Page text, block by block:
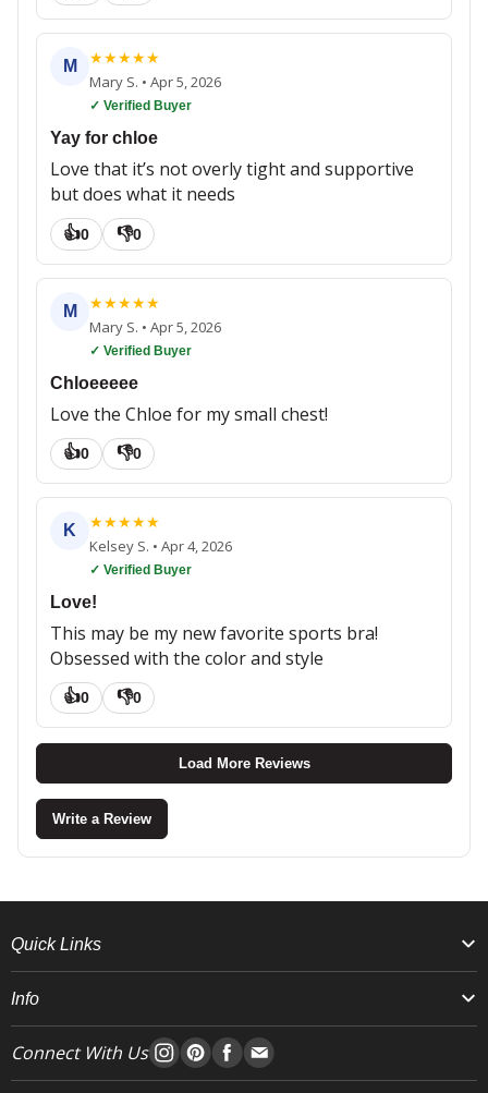
M ★★★★★
Mary S. • Apr 5, 2026
✓ Verified Buyer
Yay for chloe
Love that it’s not overly tight and supportive
but does what it needs
👍0 👎0
M ★★★★★
Mary S. • Apr 5, 2026
✓ Verified Buyer
Chloeeeee
Love the Chloe for my small chest!
👍0 👎0
K ★★★★★
Kelsey S. • Apr 4, 2026
✓ Verified Buyer
Love!
This may be my new favorite sports bra!
Obsessed with the color and style
👍0 👎0
Load More Reviews
Write a Review
Quick Links
Info
Connect With Us